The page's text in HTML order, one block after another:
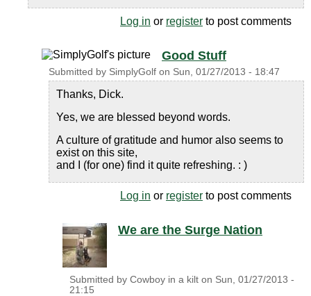
Log in or register to post comments
Good Stuff
Submitted by SimplyGolf on Sun, 01/27/2013 - 18:47
Thanks, Dick.
Yes, we are blessed beyond words.
A culture of gratitude and humor also seems to
exist on this site,
and I (for one) find it quite refreshing. : )
Log in or register to post comments
We are the Surge Nation
Submitted by Cowboy in a kilt on Sun, 01/27/2013 -
21:15